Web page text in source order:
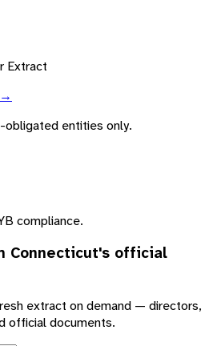
Extract
obligated entities only.
compliance.
Connecticut's official
extract on demand — directors,
official documents.